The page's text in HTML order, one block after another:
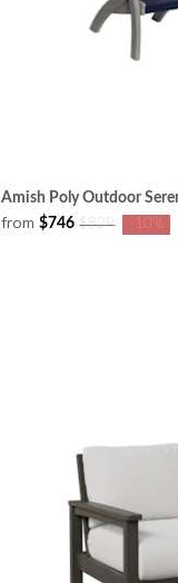
Amish Poly Outdoor
from $746 $829 -10%